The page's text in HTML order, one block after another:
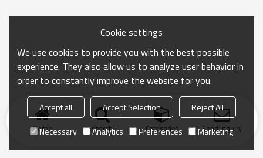
Home search Categories Send Inquiry
Cookie settings
We use cookies to provide you with the best possible
experience. They also allow us to analyze user behavior in
order to constantly improve the website for you.
Accept all Accept Selection
Reject All
Necessary
Analytics Preferences Marketing